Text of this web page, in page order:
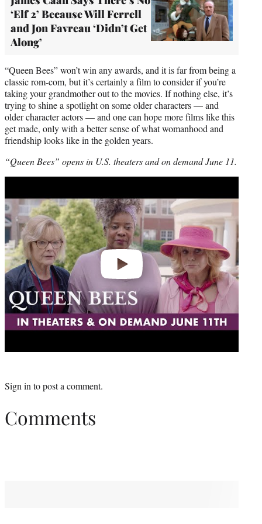
‘Elf 2’ Because Will Ferrell
and Jon Favreau ‘Didn’t Get
Along’
“Queen Bees” won’t win any awards, and it is far from being a
classic rom-com, but it’s certainly a film to consider if you’re
taking your grandmother out to the movies. If nothing else, it’s
trying to shine a spotlight on some older characters — and
older character actors — and one can hope more films like this
get made, only with a better sense of what womanhood and
friendship looks like in the golden years.
“Queen Bees” opens in U.S. theaters and on demand June 11.
Sign in to post a comment.
Comments